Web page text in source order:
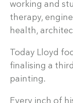
working and
therapy,
health,
Today Lloyd
finalising a
painting.